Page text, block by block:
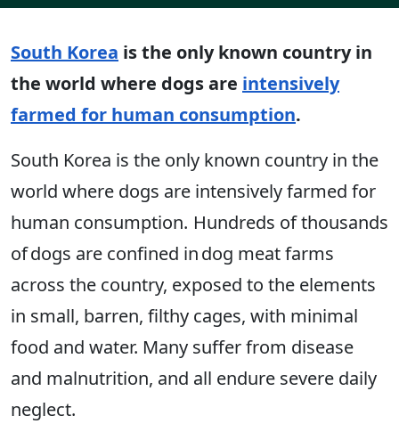
South Korea is the only known country in
the world where dogs are intensively
farmed for human consumption.
South Korea is the only known country in the
world where dogs are intensively farmed for
human consumption. Hundreds of thousands
of dogs are confined in dog meat farms
across the country, exposed to the elements
in small, barren, filthy cages, with minimal
food and water. Many suffer from disease
and malnutrition, and all endure severe daily
neglect.